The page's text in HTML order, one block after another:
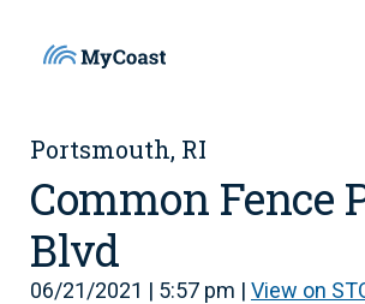
Portsmouth, RI
Common Fence
Blvd
06/21/2021 | 5:57 pm | View on